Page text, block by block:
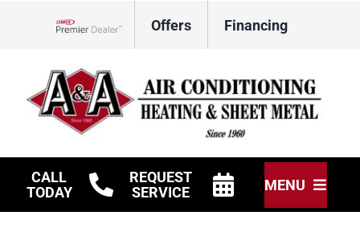
Offers Financing
CALL
TODAY
REQUEST
SERVICE
MENU